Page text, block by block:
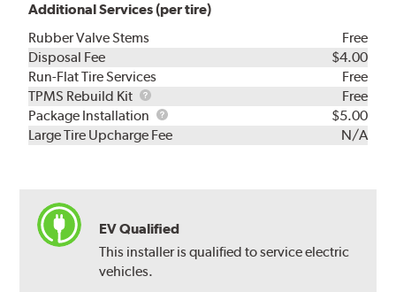
Additional Services (per tire)
Rubber Valve Stems
Free
Disposal Fee
$4.00
Run-Flat Tire Services
Free
TPMS Rebuild Kit
TPMS
Rebuild
Kit
Free
Package Installation
Package
Installation
$5.00
Large Tire Upcharge Fee
N/A
EV Qualified
This installer is qualified to service electric
vehicles.